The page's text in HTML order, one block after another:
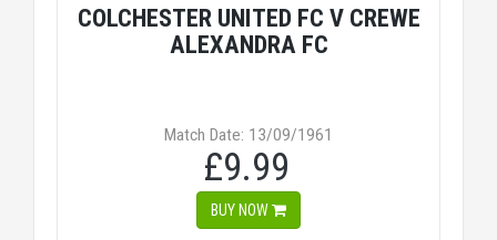
COLCHESTER UNITED FC V CREWE
ALEXANDRA FC
Match Date: 13/09/1961
£9.99
BUY NOW